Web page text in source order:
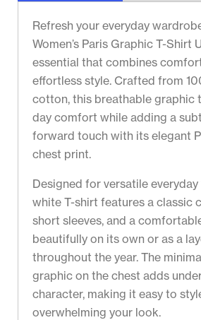
Refresh your everyday
Women’s Paris Graphic T-Shirt
essential that combines
effortless style. Crafted from
cotton, this breathable graphic
day comfort while adding a
forward touch with its elegant
chest print.
Designed for versatile
white T-shirt features a classic
short sleeves, and a
beautifully on its own or as a
throughout the year. The
graphic on the chest adds
character, making it easy to
overwhelming your look.